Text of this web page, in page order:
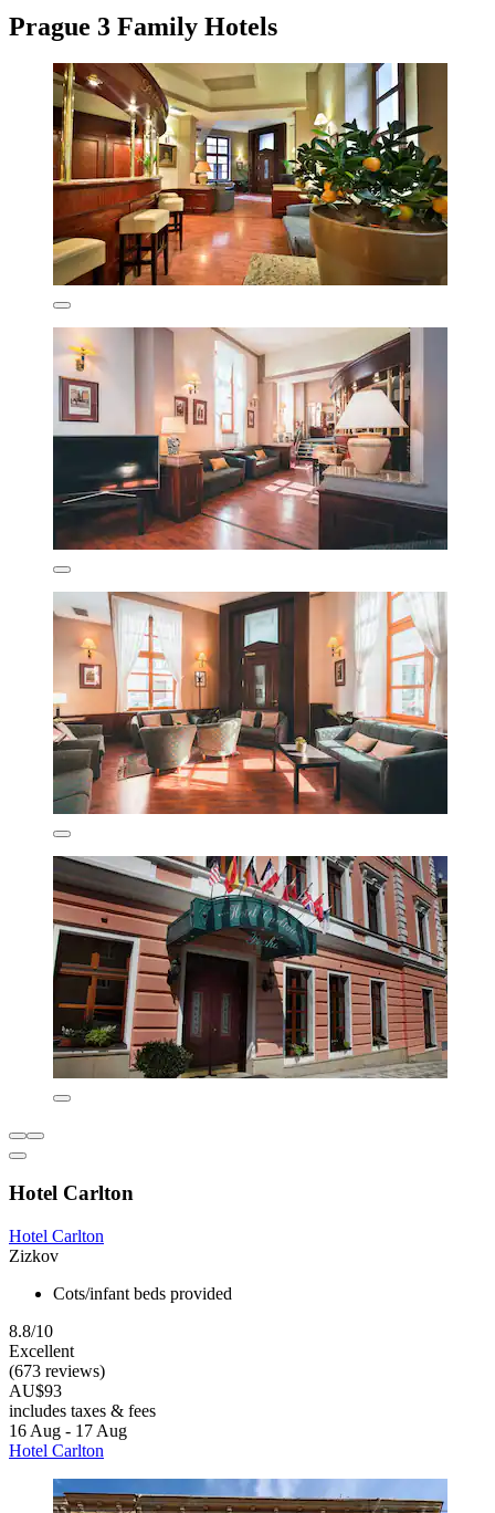
Prague 3 Family Hotels
Hotel Carlton
Hotel Carlton
Zizkov
Cots/infant beds provided
8.8/10
Excellent
(673 reviews)
AU$93
includes taxes & fees
16 Aug - 17 Aug
Hotel Carlton